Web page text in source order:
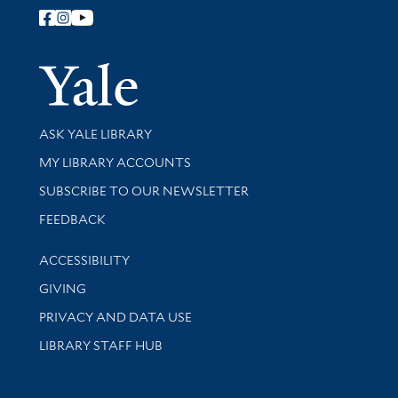
Follow Yale Library
Yale
Library Services
ASK YALE LIBRARY
Get research help and support
MY LIBRARY ACCOUNTS
SUBSCRIBE TO OUR NEWSLETTER
Stay updated with library news and events
FEEDBACK
Library Information
ACCESSIBILITY
GIVING
PRIVACY AND DATA USE
LIBRARY STAFF HUB